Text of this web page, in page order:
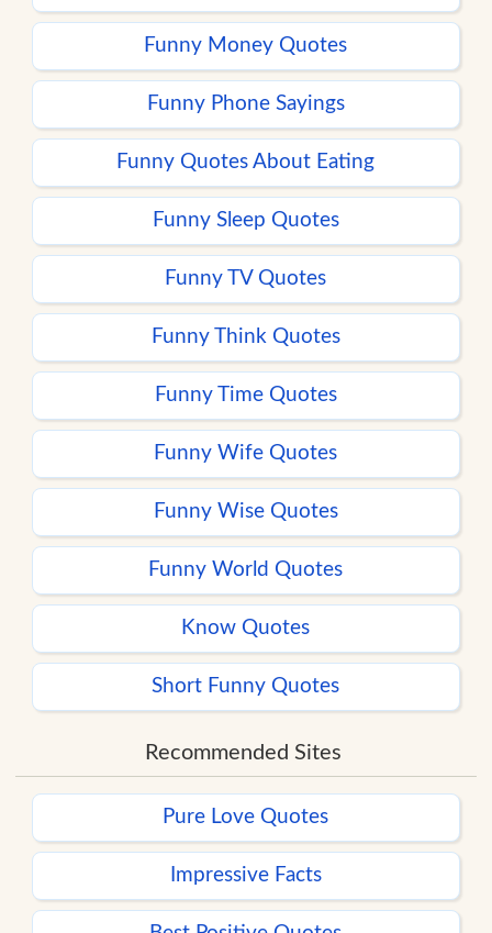
Funny Money Quotes
Funny Phone Sayings
Funny Quotes About Eating
Funny Sleep Quotes
Funny TV Quotes
Funny Think Quotes
Funny Time Quotes
Funny Wife Quotes
Funny Wise Quotes
Funny World Quotes
Know Quotes
Short Funny Quotes
Recommended Sites
Pure Love Quotes
Impressive Facts